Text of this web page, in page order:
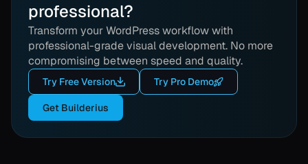
professional?
Transform your WordPress workflow with
professional-grade visual development. No more
compromising between speed and quality.
Try Free Version Try Pro Demo
Get Builderius